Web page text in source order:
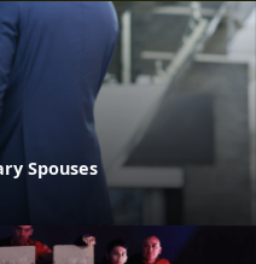
Spouses